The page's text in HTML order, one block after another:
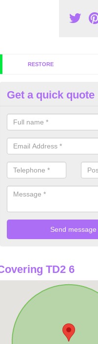
RESTORE
Commercial
Addinston
If you are looking for
out experts can help you
Get a quick quote
TD2 6